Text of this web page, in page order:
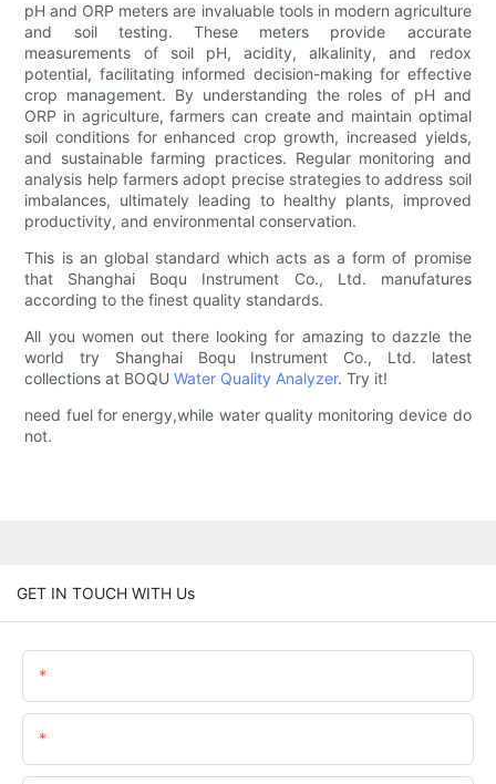
pH and ORP meters are invaluable tools in modern agriculture
and soil testing. These meters provide accurate
measurements of soil pH, acidity, alkalinity, and redox
potential, facilitating informed decision-making for effective
crop management. By understanding the roles of pH and
ORP in agriculture, farmers can create and maintain optimal
soil conditions for enhanced crop growth, increased yields,
and sustainable farming practices. Regular monitoring and
analysis help farmers adopt precise strategies to address soil
imbalances, ultimately leading to healthy plants, improved
productivity, and environmental conservation.
This is an global standard which acts as a form of promise
that Shanghai Boqu Instrument Co., Ltd. manufatures
according to the finest quality standards.
All you women out there looking for amazing to dazzle the
world try Shanghai Boqu Instrument Co., Ltd. latest
collections at BOQUWater Quality Analyzer. Try it!
need fuel for energy,while water quality monitoring device do
not.
GET IN TOUCH WITH Us